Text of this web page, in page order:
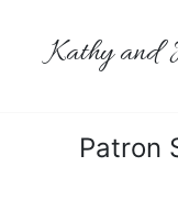
Kathy and
Patron